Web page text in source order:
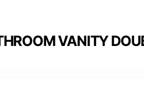
VANITY